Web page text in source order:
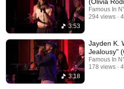
3:53
Famous In
294 views
3:18
Jayden K.
Jealousy"
Famous In
178 views